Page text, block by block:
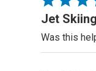
5
of
Jet
Was this